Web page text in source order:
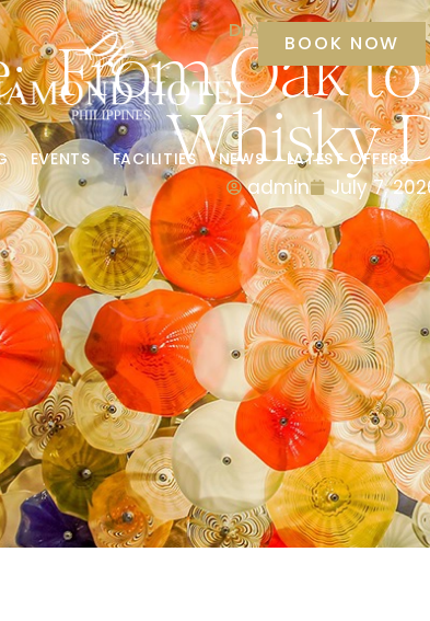
BOOK NOW
EVENTS FACILITIES NEWS LATEST OFFERS
DIAMOND LUXURY
From Oak
Whisky
admin July 7,